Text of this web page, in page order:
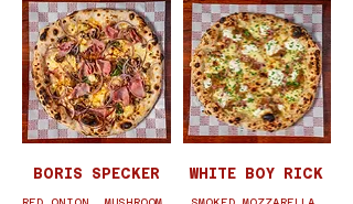
BORIS SPECKER WHITE BOY RICK